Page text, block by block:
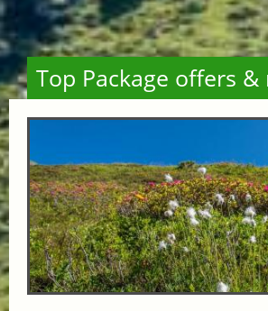
Top Package offers &